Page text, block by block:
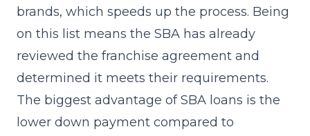
brands, which speeds up the process. Being
on this list means the SBA has already
reviewed the franchise agreement and
determined it meets their requirements.
The biggest advantage of SBA loans is the
lower down payment compared to